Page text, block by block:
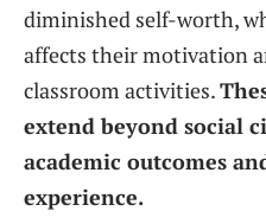
diminished self-worth,
affects their motivation
classroom activities.
extend beyond social
academic outcomes
experience.